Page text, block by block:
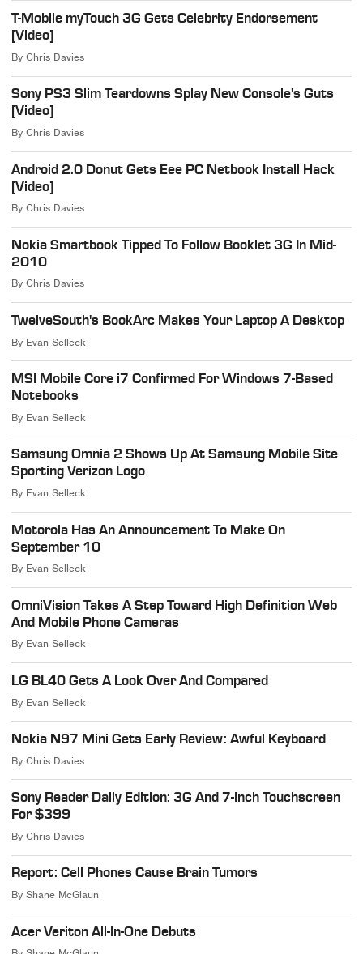
T-Mobile myTouch 3G Gets Celebrity Endorsement
[Video]
ByChris Davies
Sony PS3 Slim Teardowns Splay New Console's Guts
[Video]
ByChris Davies
Android 2.0 Donut Gets Eee PC Netbook Install Hack
[Video]
ByChris Davies
Nokia Smartbook Tipped To Follow Booklet 3G In Mid-
2010
ByChris Davies
TwelveSouth's BookArc Makes Your Laptop A Desktop
By Evan Selleck
MSI Mobile Core i7 Confirmed For Windows 7-Based
Notebooks
By Evan Selleck
Samsung Omnia 2 Shows Up At Samsung Mobile Site
Sporting Verizon Logo
By Evan Selleck
Motorola Has An Announcement To Make On
September 10
By Evan Selleck
OmniVision Takes A Step Toward High Definition Web
And Mobile Phone Cameras
By Evan Selleck
LG BL40 Gets A Look Over And Compared
By Evan Selleck
Nokia N97 Mini Gets Early Review: Awful Keyboard
ByChris Davies
Sony Reader Daily Edition: 3G And 7-Inch Touchscreen
For $399
ByChris Davies
Report: Cell Phones Cause Brain Tumors
ByShane McGlaun
Acer Veriton All-In-One Debuts